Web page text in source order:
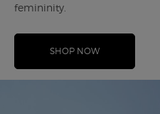
femininity.
SHOP NOW